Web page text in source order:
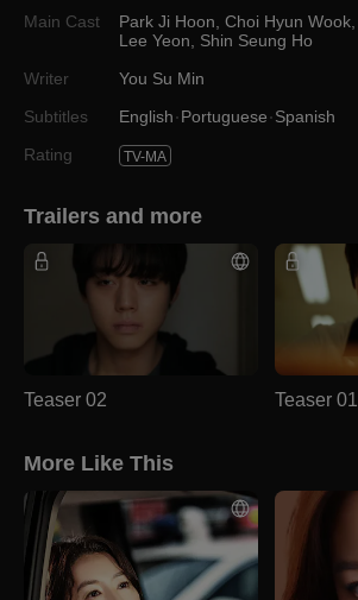
Main Cast
Park Ji Hoon Choi Hyun Wook
Lee Yeon
Shin Seung Ho
Writer
You Su Min
Subtitles
English Portuguese Spanish
Rating
TV-MA
Trailers and more
Teaser 02 Teaser 01
More Like This